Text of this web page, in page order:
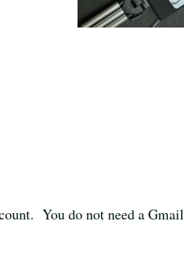
You do not need a Gmail